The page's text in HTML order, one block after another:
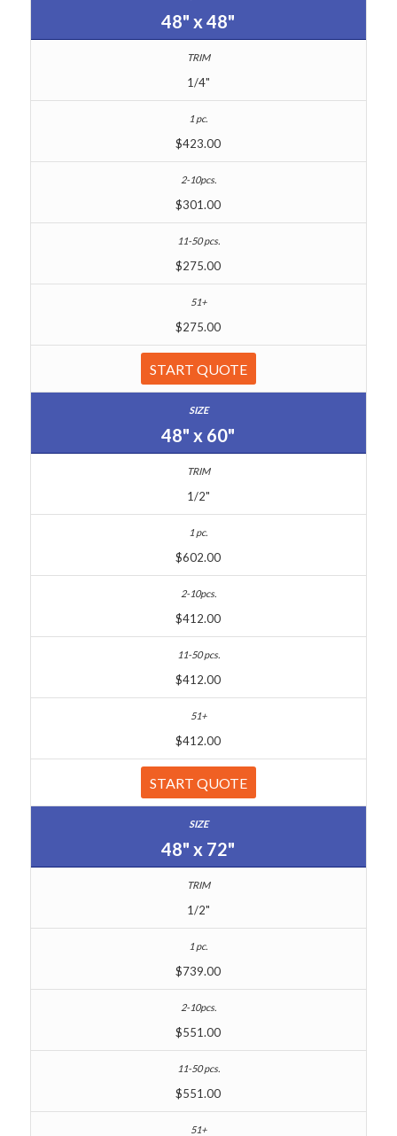
48" x 48"
1/4"
$423.00
$301.00
$275.00
$275.00
START QUOTE
48" x 60"
1/2"
$602.00
$412.00
$412.00
$412.00
START QUOTE
48" x 72"
1/2"
$739.00
$551.00
$551.00